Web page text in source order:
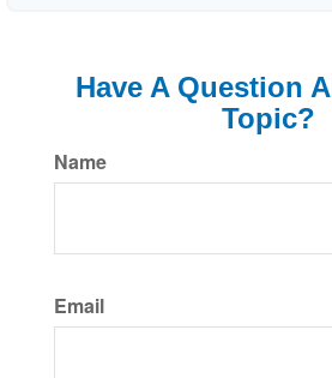
Have A Question
Topic?
Name
Email